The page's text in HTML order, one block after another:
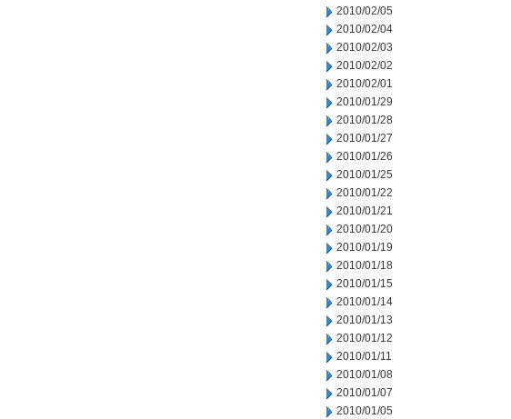
2010/02/05
2010/02/04
2010/02/03
2010/02/02
2010/02/01
2010/01/29
2010/01/28
2010/01/27
2010/01/26
2010/01/25
2010/01/22
2010/01/21
2010/01/20
2010/01/19
2010/01/18
2010/01/15
2010/01/14
2010/01/13
2010/01/12
2010/01/11
2010/01/08
2010/01/07
2010/01/05